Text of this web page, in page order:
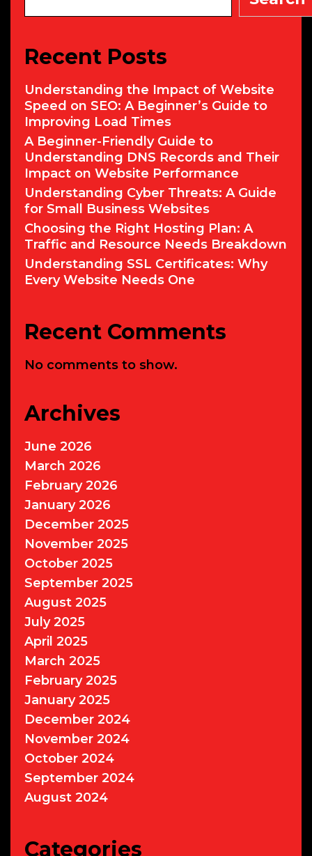
Recent Posts
Understanding the Impact of Website
Speed on SEO: A Beginner’s Guide to
Improving Load Times
A Beginner-Friendly Guide to
Understanding DNS Records and Their
Impact on Website Performance
Understanding Cyber Threats: A Guide
for Small Business Websites
Choosing the Right Hosting Plan: A
Traffic and Resource Needs Breakdown
Understanding SSL Certificates: Why
Every Website Needs One
Recent Comments
No comments to show.
Archives
June 2026
March 2026
February 2026
January 2026
December 2025
November 2025
October 2025
September 2025
August 2025
July 2025
April 2025
March 2025
February 2025
January 2025
December 2024
November 2024
October 2024
September 2024
August 2024
Categories